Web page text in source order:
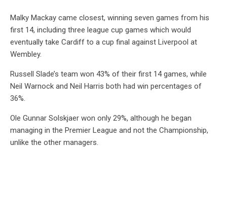
Malky Mackay came closest, winning seven games from his
first 14, including three league cup games which would
eventually take Cardiff to a cup final against Liverpool at
Wembley.
Russell Slade’s team won 43% of their first 14 games, while
Neil Warnock and Neil Harris both had win percentages of
36%.
Ole Gunnar Solskjaer won only 29%, although he began
managing in the Premier League and not the Championship,
unlike the other managers.